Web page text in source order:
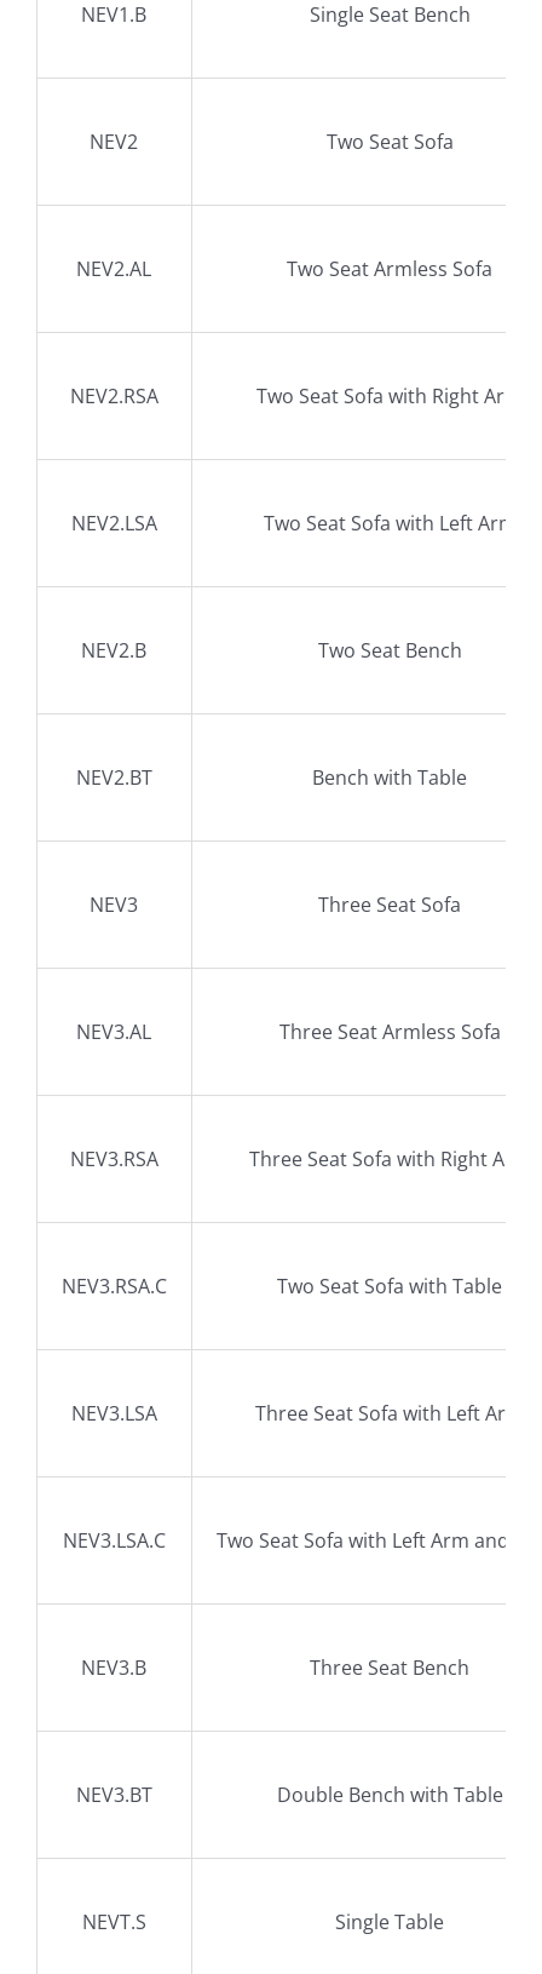
NEV1.B Single Seat Bench
NEV2 Two Seat Sofa
NEV2.AL Two Seat Armless Sofa
NEV2.RSA Two Seat Sofa with Right Arm
NEV2.LSA Two Seat Sofa with Left Arm
NEV2.B Two Seat Bench
NEV2.BT Bench with Table
NEV3 Three Seat Sofa
NEV3.AL Three Seat Armless Sofa
NEV3.RSA Three Seat Sofa with Right Arm
NEV3.RSA.C Two Seat Sofa with Table
NEV3.LSA Three Seat Sofa with Left Arm
NEV3.LSA.C Two Seat Sofa with Left Arm and
NEV3.B Three Seat Bench
NEV3.BT Double Bench with Table
NEVT.S Single Table